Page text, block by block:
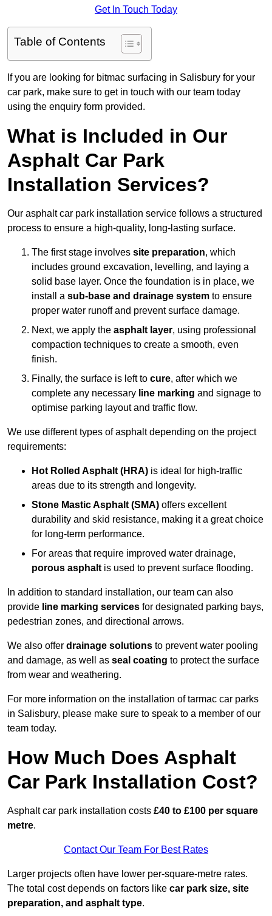
Get In Touch Today
Table of Contents
If you are looking for bitmac surfacing in Salisbury for your
car park, make sure to get in touch with our team today
using the enquiry form provided.
What is Included in Our
Asphalt Car Park
Installation Services?
Our asphalt car park installation service follows a structured
process to ensure a high-quality, long-lasting surface.
The first stage involves site preparation, which
includes ground excavation, levelling, and laying a
solid base layer. Once the foundation is in place, we
install a sub-base and drainage system to ensure
proper water runoff and prevent surface damage.
Next, we apply the asphalt layer, using professional
compaction techniques to create a smooth, even
finish.
Finally, the surface is left to cure, after which we
complete any necessary line marking and signage to
optimise parking layout and traffic flow.
We use different types of asphalt depending on the project
requirements:
Hot Rolled Asphalt (HRA) is ideal for high-traffic
areas due to its strength and longevity.
Stone Mastic Asphalt (SMA) offers excellent
durability and skid resistance, making it a great choice
for long-term performance.
For areas that require improved water drainage,
porous asphalt is used to prevent surface flooding.
In addition to standard installation, our team can also
provide line marking services for designated parking bays,
pedestrian zones, and directional arrows.
We also offer drainage solutions to prevent water pooling
and damage, as well as seal coating to protect the surface
from wear and weathering.
For more information on the installation of tarmac car parks
in Salisbury, please make sure to speak to a member of our
team today.
How Much Does Asphalt
Car Park Installation Cost?
Asphalt car park installation costs £40 to £100 per square
metre.
Contact Our Team For Best Rates
Larger projects often have lower per-square-metre rates.
The total cost depends on factors like car park size, site
preparation, and asphalt type.